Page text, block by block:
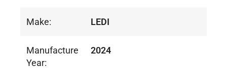
Make: LEDI
Manufacture
Year:
2024